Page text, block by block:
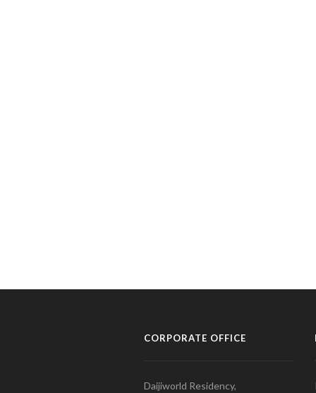
CORPORATE OFFICE
Daijiworld Residency,